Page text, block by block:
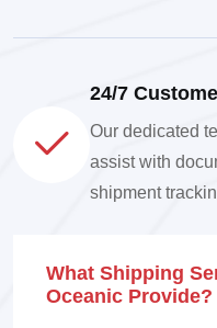
24/7
Our dedicated
assist with
shipment
What Shipping
Oceanic Provide?